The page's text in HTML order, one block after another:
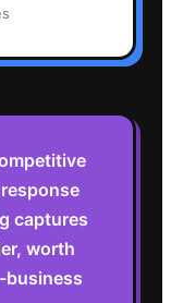
captures
worth
business